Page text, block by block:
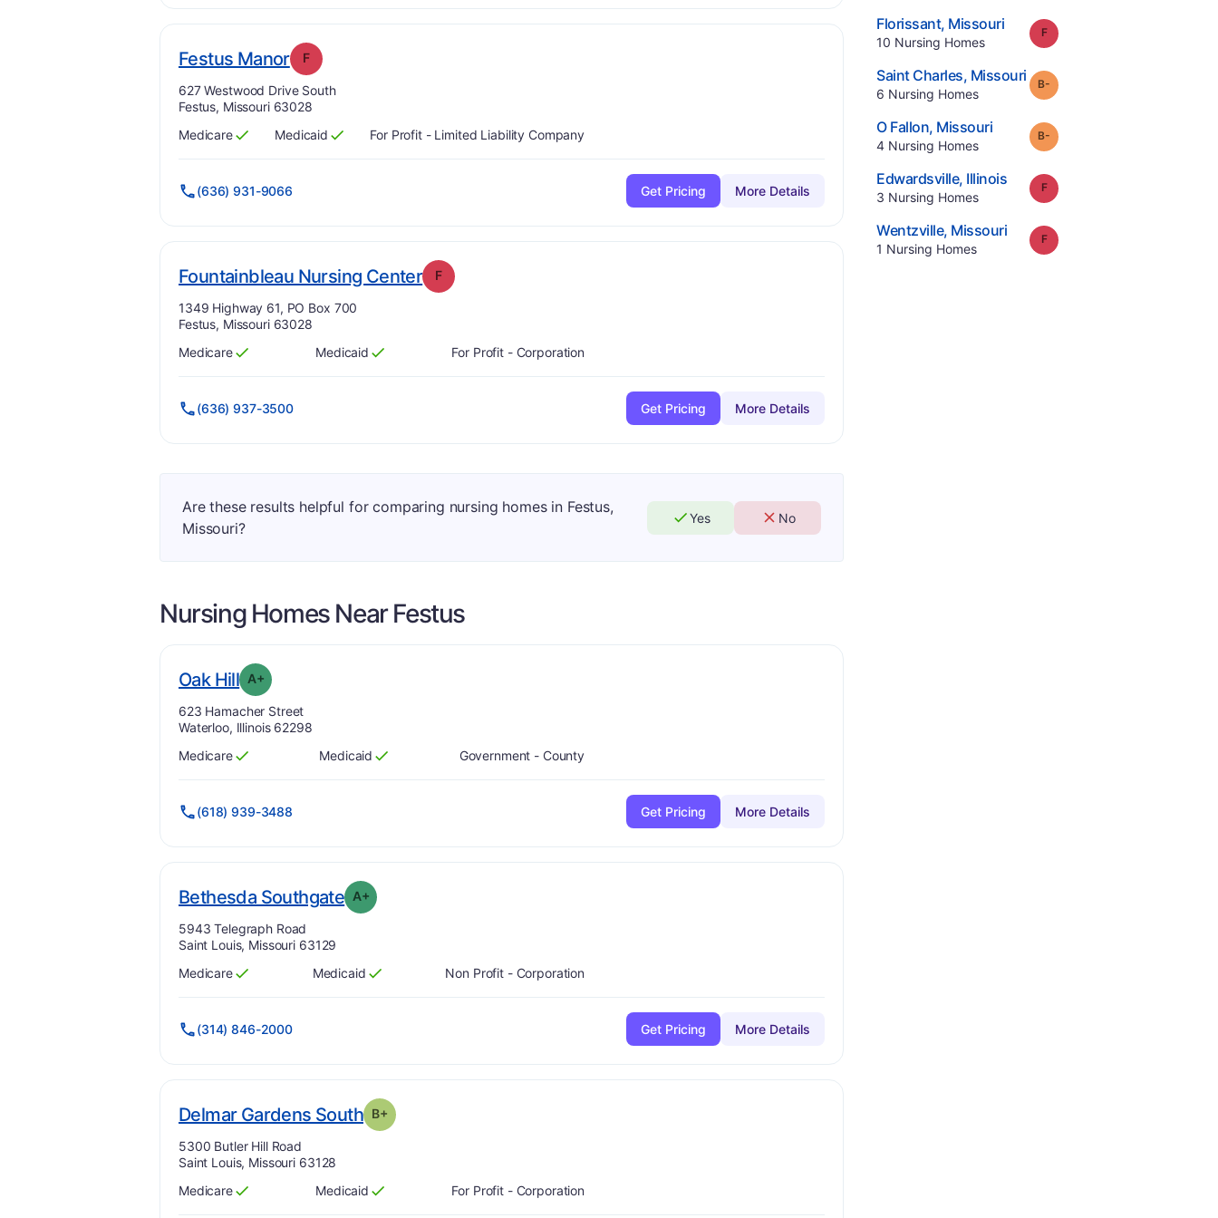
Festus Manor. Grade:
F
Address:
627 Westwood Drive South
Festus, Missouri 63028
Has
Medicare
?
Yes Has
Medicaid
?
Yes For Profit - Limited Liability Company
(636) 931-9066 Get Pricing More Details
Fountainbleau Nursing Center. Grade:
F
Address:
1349 Highway 61, PO Box 700
Festus, Missouri 63028
Has
Medicare
?
Yes Has
Medicaid
?
Yes For Profit - Corporation
(636) 937-3500 Get Pricing More Details
Are these results helpful for comparing nursing homes in Festus,
Missouri?
Yes No
Nursing Homes NearFestus
Oak Hill. Grade:
A+
Address:
623 Hamacher Street
Waterloo, Illinois 62298
Has
Medicare
?
Yes Has
Medicaid
?
Yes Government - County
(618) 939-3488 Get Pricing More Details
Bethesda Southgate. Grade:
A+
Address:
5943 Telegraph Road
Saint Louis, Missouri 63129
Has
Medicare
?
Yes Has
Medicaid
?
Yes Non Profit - Corporation
(314) 846-2000 Get Pricing More Details
Delmar Gardens South. Grade:
B+
Address:
5300 Butler Hill Road
Saint Louis, Missouri 63128
Has
Medicare
?
Yes Has
Medicaid
?
Yes For Profit - Corporation
Florissant, Missouri.
10 Nursing Homes.
Grade:
Saint Charles, Missouri.
6 Nursing Homes.
Grade:
O Fallon, Missouri.
4 Nursing Homes.
Grade:
Edwardsville, Illinois.
3 Nursing Homes.
Grade:
Wentzville, Missouri.
1 Nursing Homes.
Grade: